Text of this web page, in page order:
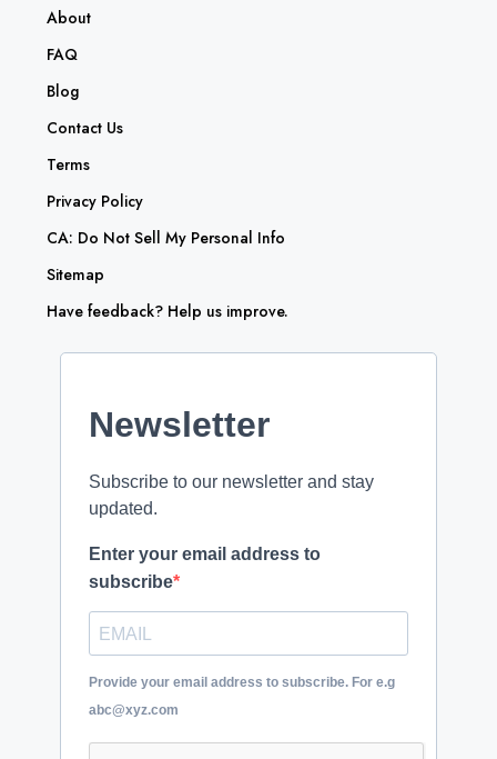
About
FAQ
Blog
Contact Us
Terms
Privacy Policy
CA: Do Not Sell My Personal Info
Sitemap
Have feedback? Help us improve.
Newsletter
Subscribe to our newsletter and stay
updated.
Enter your email address to
subscribe
Provide your email address to subscribe. For e.g
abc@xyz.com